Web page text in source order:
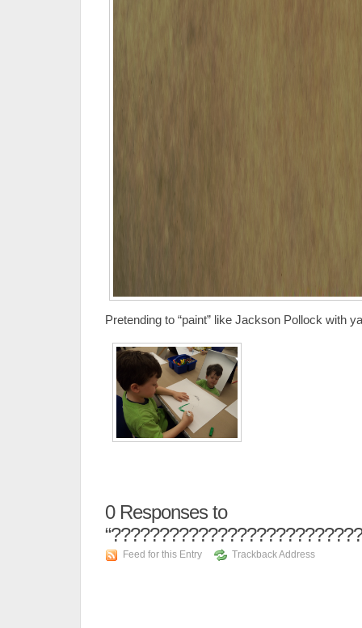
Pretending to “paint” like Jackson Pollock with
0Responses to
Feed for this Entry Trackback Address